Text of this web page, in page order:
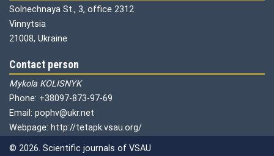
Solnechnaya St., 3, office 2312
Vinnytsia
21008, Ukraine
Contact person
Mykola KOLISNYK
Phone: +38097-873-97-69
Email: pophv@ukr.net
Webpage: http://tetapk.vsau.org/
© 2026. Scientific journals of VSAU